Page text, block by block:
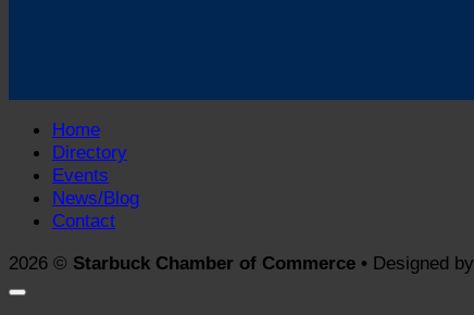
Home
Directory
Events
News/Blog
Contact
2026 © Starbuck Chamber of Commerce • Designed by